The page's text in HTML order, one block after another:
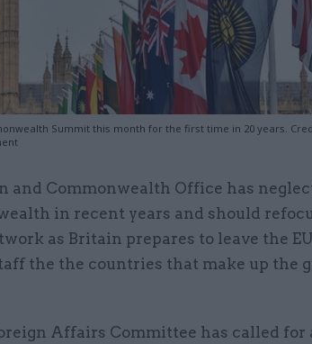
Summit this month for the first time in 20 years.
and Commonwealth Office has
in recent years and should
as Britain prepares to leave the
the the countries that make up the
Affairs Committee has called for